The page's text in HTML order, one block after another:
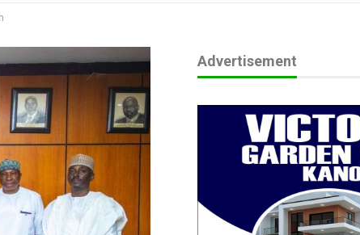
Advertisement